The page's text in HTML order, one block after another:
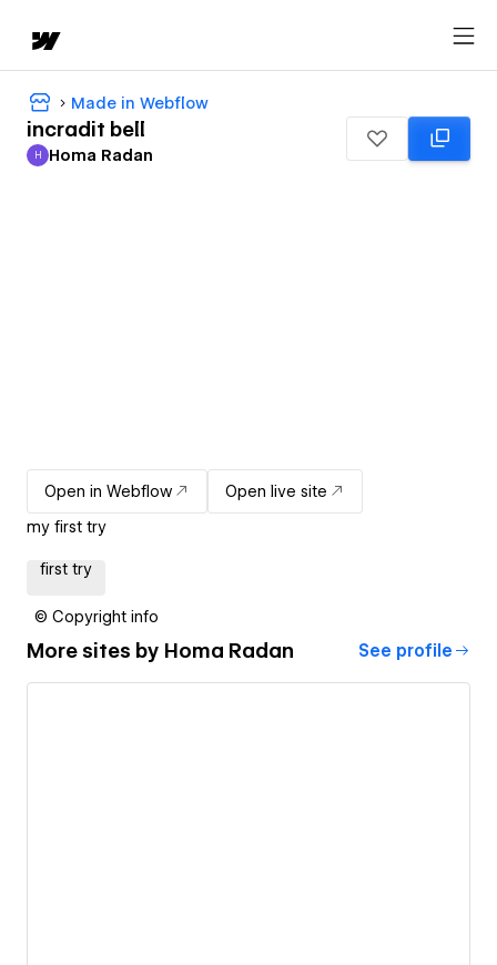
Made in Webflow
incradit bell
Homa Radan
H Homa Radan
Open in Webflow
Open live site
my first try
first try
© Copyright info
More sites by Homa Radan See profile